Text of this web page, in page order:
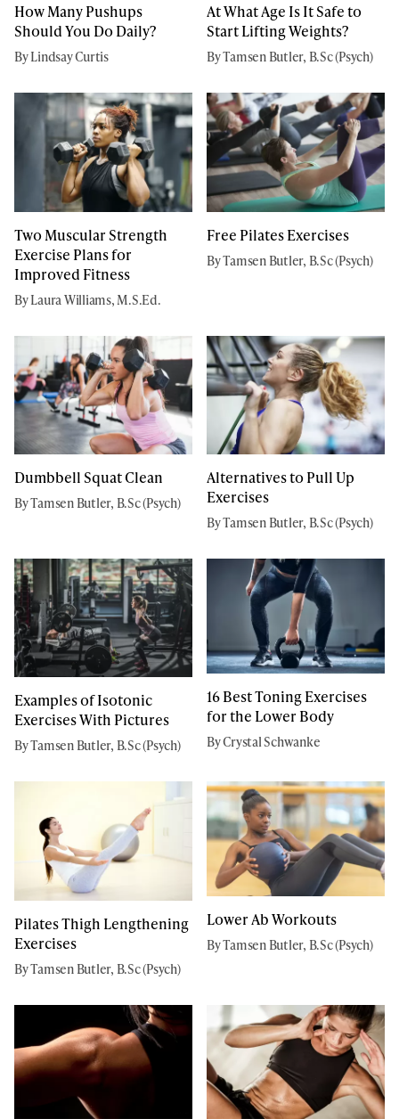
How Many Pushups
Should You Do Daily?
By Lindsay Curtis
At What Age Is It Safe to
Start Lifting Weights?
By Tamsen Butler, B.Sc (Psych)
Two Muscular Strength
Exercise Plans for
Improved Fitness
By Laura Williams, M.S.Ed.
Free Pilates Exercises
By Tamsen Butler, B.Sc (Psych)
Dumbbell Squat Clean
By Tamsen Butler, B.Sc (Psych)
Alternatives to Pull Up
Exercises
By Tamsen Butler, B.Sc (Psych)
Examples of Isotonic
Exercises With Pictures
By Tamsen Butler, B.Sc (Psych)
16 Best Toning Exercises
for the Lower Body
By Crystal Schwanke
Pilates Thigh Lengthening
Exercises
By Tamsen Butler, B.Sc (Psych)
Lower Ab Workouts
By Tamsen Butler, B.Sc (Psych)